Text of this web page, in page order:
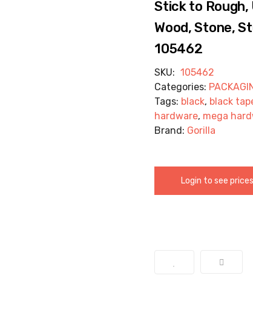
Stick to
Wood, Stone,
105462
SKU: 105462
Categories:
Tags: black, black
hardware, mega
Brand: Gorilla
Login to see prices